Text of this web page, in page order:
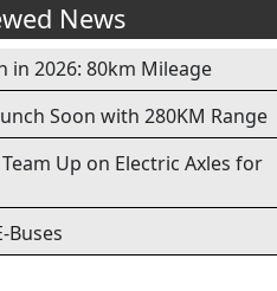
News
in 2026: 80km Mileage
Soon with 280KM Range
Up on Electric Axles for
Buses